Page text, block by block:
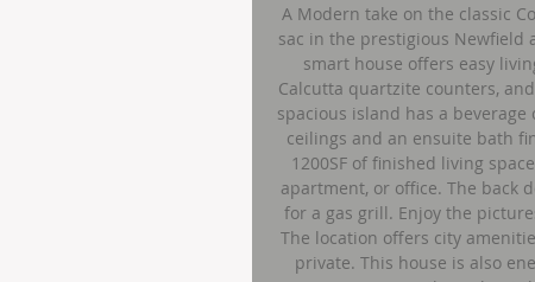
A Modern take on the classic
sac in the prestigious Newfield
smart house offers easy
Calcutta quartzite counters,
spacious island has a
ceilings and an ensuite bath
1200SF of finished living
apartment, or office. The back
for a gas grill. Enjoy the
The location offers city
private. This house is also